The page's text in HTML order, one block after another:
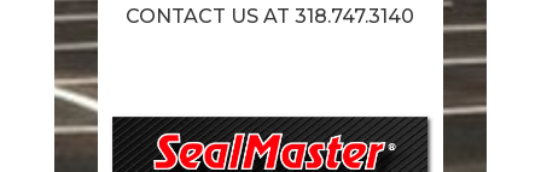
CONTACT US AT 318.747.3140